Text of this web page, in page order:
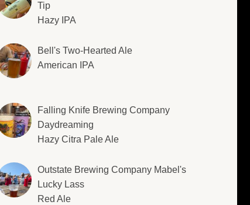
Tip
Hazy IPA
Bell's Two-Hearted Ale
American IPA
Falling Knife Brewing Company
Daydreaming
Hazy Citra Pale Ale
Outstate Brewing Company Mabel's
Lucky Lass
Red Ale